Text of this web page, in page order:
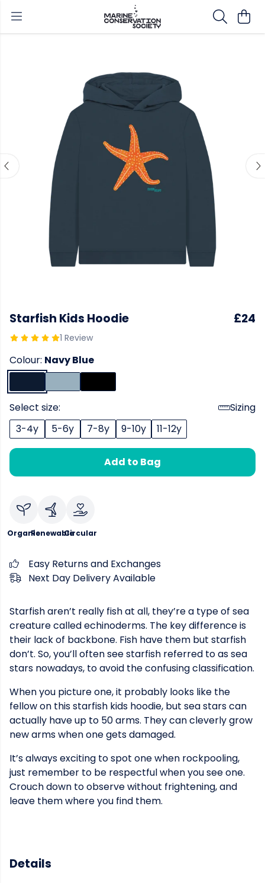
Starfish Kids Hoodie
1 Review
£24
Colour: Navy Blue
Select size:
Sizing
3-4y
5-6y 7-8y 9-10y 11-12y
Add to Bag
OrganicRenewableCircular
Easy Returns and Exchanges
Next Day Delivery Available
Starfish aren’t really fish at all, they’re a type of sea
creature called echinoderms. The key difference is
their lack of backbone. Fish have them but starfish
don’t. So, you’ll often see starfish referred to as sea
stars nowadays, to avoid the confusing classification.
When you picture one, it probably looks like the
fellow on this starfish kids hoodie, but sea stars can
actually have up to 50 arms. They can cleverly grow
new arms when one gets damaged.
It’s always exciting to spot one when rockpooling,
just remember to be respectful when you see one.
Crouch down to observe without frightening, and
leave them where you find them.
Details